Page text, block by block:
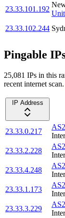
23.33.101.192
23.33.102.244
Pingable
25,081 IPs in this
recent internet scan.
IP Address
23.33.0.217
23.33.2.228
23.33.4.248
23.33.1.173
23.33.3.229